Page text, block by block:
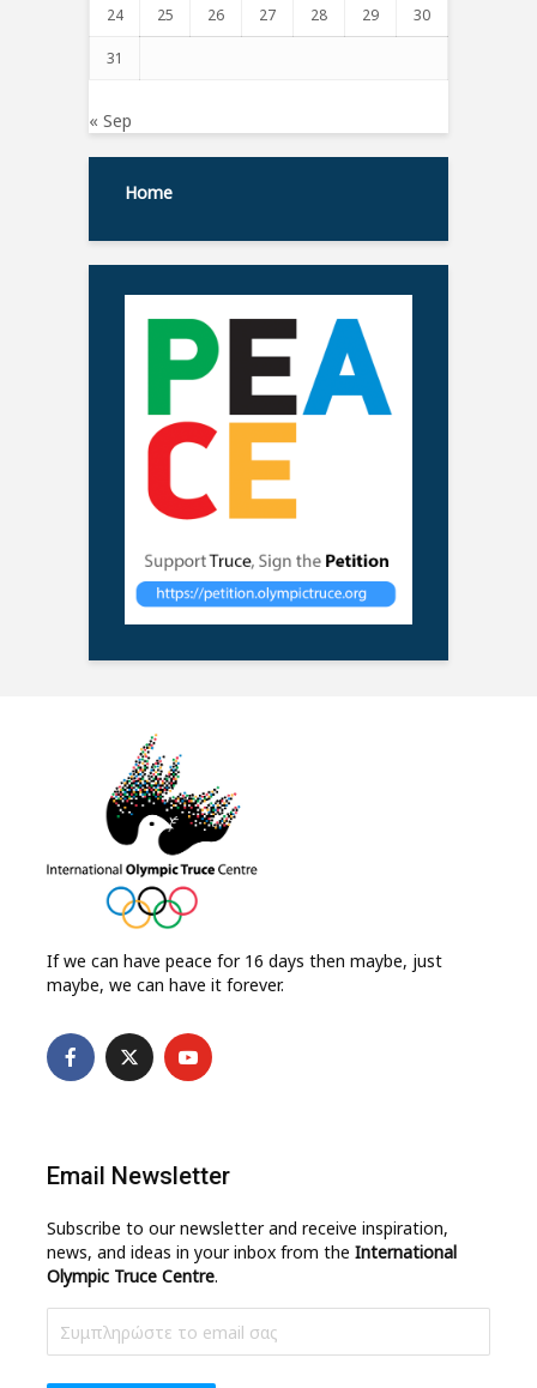
24 25 26 27 28 29 30
31
« Sep
Home
If we can have peace for 16 days then maybe, just
maybe, we can have it forever.
Email Newsletter
Subscribe to our newsletter and receive inspiration,
news, and ideas in your inbox from the International
Olympic Truce Centre.